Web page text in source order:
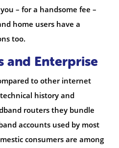
– for a handsome fee –
home users have a
too.
and Enterprise
to other internet
history and
routers they bundle
accounts used by most
consumers are among